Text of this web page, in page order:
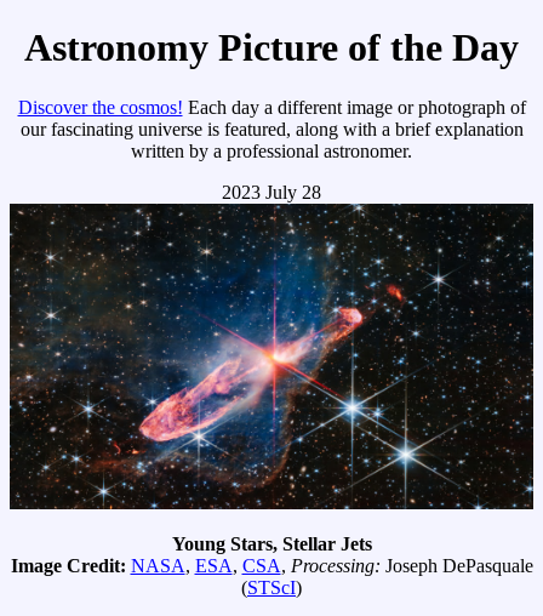
Astronomy Picture of the Day
Discover the cosmos! Each day a different image or photograph of
our fascinating universe is featured, along with a brief explanation
written by a professional astronomer.
2023 July 28
Young Stars, Stellar Jets
Image Credit: NASA, ESA, CSA, Processing: Joseph DePasquale
(STScI)